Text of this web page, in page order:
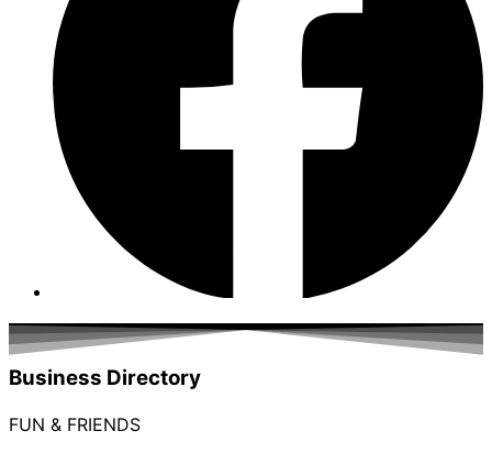
Business Directory
FUN & FRIENDS